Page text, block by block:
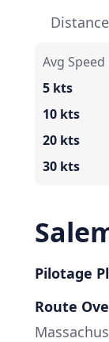
Avg Speed
5 kts
10 kts
20 kts
30 kts
Pilotage
Route